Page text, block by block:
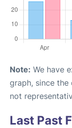
Note: We have
graph, since
not
Last Past